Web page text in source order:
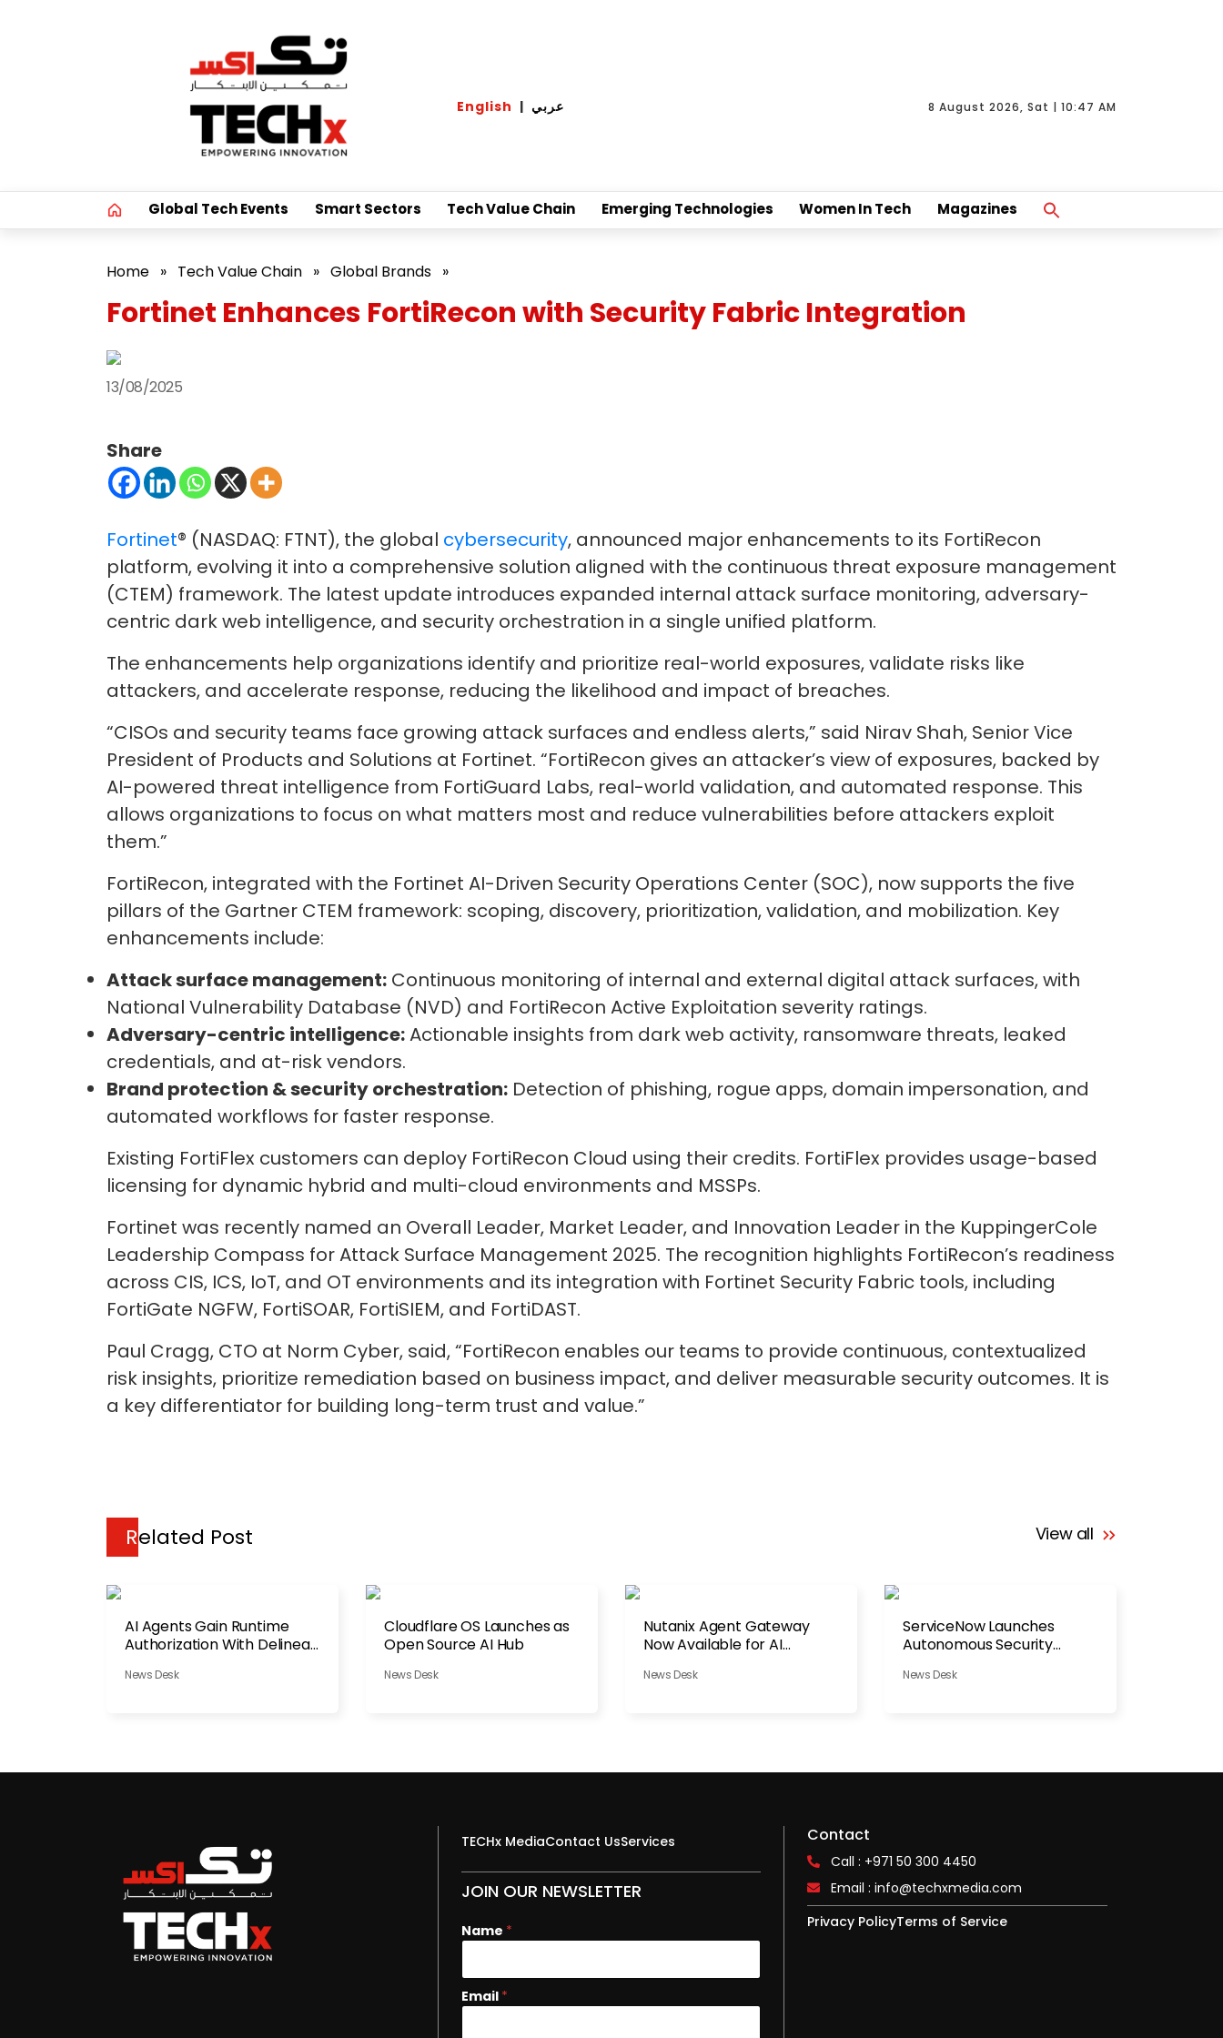
English | عربي 8 August 2026, Sat | 10:47 AM
Global Tech Events Smart Sectors Tech Value Chain Emerging Technologies Women In Tech Magazines
Search Button
Home » Tech Value Chain » Global Brands »
Fortinet Enhances FortiRecon with Security Fabric Integration
13/08/2025
Share
Fortinet® (NASDAQ: FTNT), the global cybersecurity, announced major enhancements to its FortiRecon
platform, evolving it into a comprehensive solution aligned with the continuous threat exposure management
(CTEM) framework. The latest update introduces expanded internal attack surface monitoring, adversary-
centric dark web intelligence, and security orchestration in a single unified platform.
The enhancements help organizations identify and prioritize real-world exposures, validate risks like
attackers, and accelerate response, reducing the likelihood and impact of breaches.
“CISOs and security teams face growing attack surfaces and endless alerts,” said Nirav Shah, Senior Vice
President of Products and Solutions at Fortinet. “FortiRecon gives an attacker’s view of exposures, backed by
AI-powered threat intelligence from FortiGuard Labs, real-world validation, and automated response. This
allows organizations to focus on what matters most and reduce vulnerabilities before attackers exploit
them.”
FortiRecon, integrated with the Fortinet AI-Driven Security Operations Center (SOC), now supports the five
pillars of the Gartner CTEM framework: scoping, discovery, prioritization, validation, and mobilization. Key
enhancements include:
Attack surface management: Continuous monitoring of internal and external digital attack surfaces, with
National Vulnerability Database (NVD) and FortiRecon Active Exploitation severity ratings.
Adversary-centric intelligence:Actionable insights from dark web activity, ransomware threats, leaked
credentials, and at-risk vendors.
Brand protection & security orchestration: Detection of phishing, rogue apps, domain impersonation, and
automated workflows for faster response.
Existing FortiFlex customers can deploy FortiRecon Cloud using their credits. FortiFlex provides usage-based
licensing for dynamic hybrid and multi-cloud environments and MSSPs.
Fortinet was recently named an Overall Leader, Market Leader, and Innovation Leader in the KuppingerCole
Leadership Compass for Attack Surface Management 2025. The recognition highlights FortiRecon’s readiness
across CIS, ICS, IoT, and OT environments and its integration with Fortinet Security Fabric tools, including
FortiGate NGFW, FortiSOAR, FortiSIEM, and FortiDAST.
Paul Cragg, CTO at Norm Cyber, said, “FortiRecon enables our teams to provide continuous, contextualized
risk insights, prioritize remediation based on business impact, and deliver measurable security outcomes. It is
a key differentiator for building long-term trust and value.”
Related Post View all
AI Agents Gain Runtime
Authorization With Delinea
News Desk
Cloudflare OS Launches as
Open Source AI Hub
News Desk
Nutanix Agent Gateway
Now Available for AI
News Desk
ServiceNow Launches
Autonomous Security
News Desk
TECHx MediaContact UsServices
JOIN OUR NEWSLETTER
Name *
N
a
Email *
Contact
Call : +971 50 300 4450
Email : info@techxmedia.com
Privacy PolicyTerms of Service